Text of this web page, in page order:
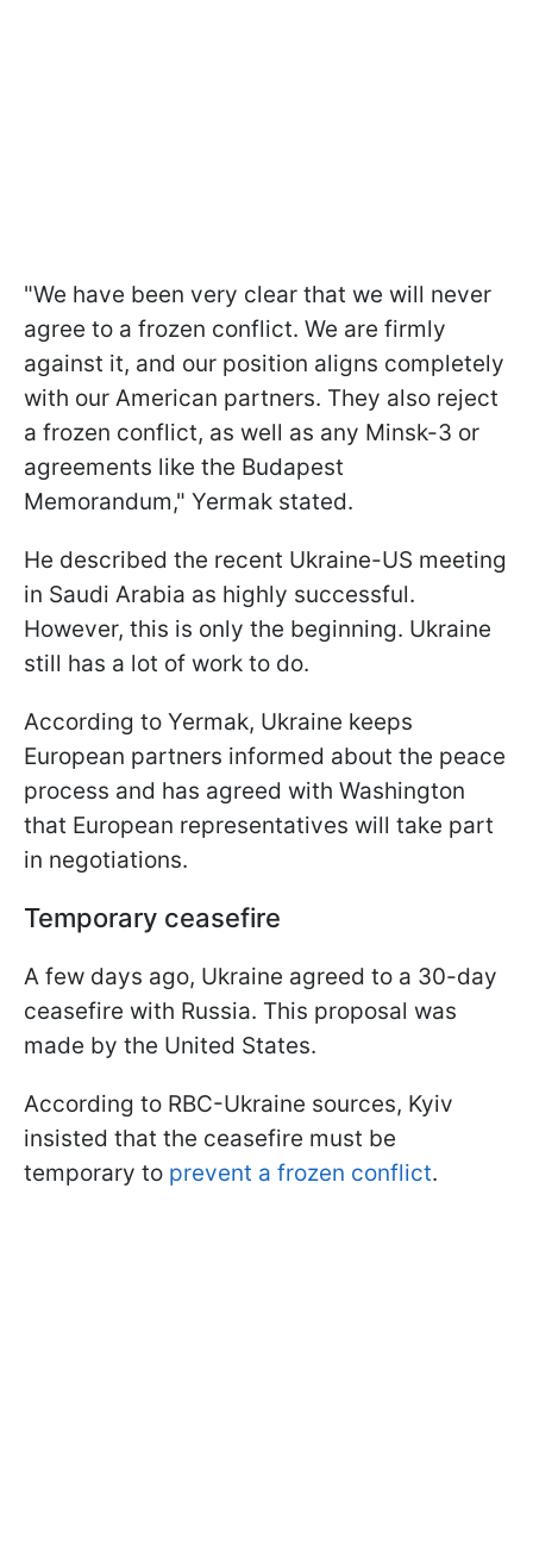
"We have been very clear that we will never
agree to a frozen conflict. We are firmly
against it, and our position aligns completely
with our American partners. They also reject
a frozen conflict, as well as any Minsk-3 or
agreements like the Budapest
Memorandum," Yermak stated.
He described the recent Ukraine-US meeting
in Saudi Arabia as highly successful.
However, this is only the beginning. Ukraine
still has a lot of work to do.
According to Yermak, Ukraine keeps
European partners informed about the peace
process and has agreed with Washington
that European representatives will take part
in negotiations.
Temporary ceasefire
A few days ago, Ukraine agreed to a 30-day
ceasefire with Russia. This proposal was
made by the United States.
According to RBC-Ukraine sources, Kyiv
insisted that the ceasefire must be
temporary to prevent a frozen conflict.